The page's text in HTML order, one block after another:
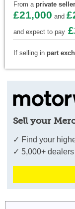
From a private seller
£21,000 and
and expect to pay
If selling in part
Sell your
✓ Find your
✓ 5,000+